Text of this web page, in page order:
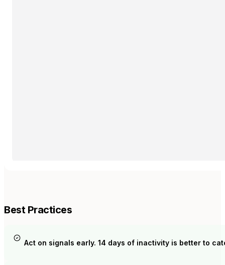
Best Practices
Act on signals early. 14 days of inactivity is better to